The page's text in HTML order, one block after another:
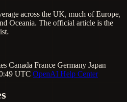
across the UK, much of Europe,
Oceania. The official article is the
Canada France Germany Japan
UTC OpenAI Help Center